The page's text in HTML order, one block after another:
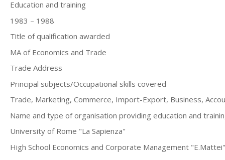
Education and training
1983 – 1988
Title of qualification awarded
MA of Economics and Trade
Trade Address
Principal subjects/Occupational skills covered
Trade, Marketing, Commerce, Import-Export, Business,
Name and type of organisation providing education and
University of Rome "La Sapienza"
High School Economics and Corporate Management